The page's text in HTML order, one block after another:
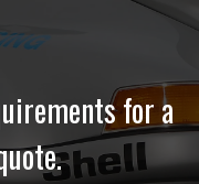
for a